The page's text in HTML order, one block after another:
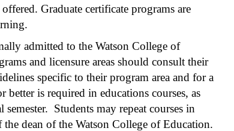
Graduate certificate programs are
admitted to the Watson College of
and licensure areas should consult their
specific to their program area and for a
is required in educations courses, as
Students may repeat courses in
dean of the Watson College of Education.